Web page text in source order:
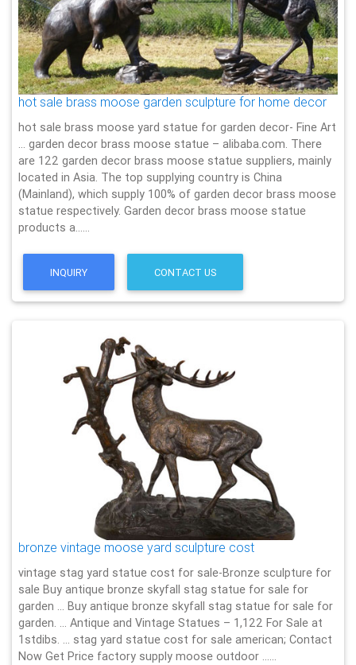
hot sale brass moose garden sculpture for home decor
hot sale brass moose yard statue for garden decor- Fine Art
… garden decor brass moose statue – alibaba.com. There
are 122 garden decor brass moose statue suppliers, mainly
located in Asia. The top supplying country is China
(Mainland), which supply 100% of garden decor brass moose
statue respectively. Garden decor brass moose statue
products a……
INQUIRY CONTACT US
bronze vintage moose yard sculpture cost
vintage stag yard statue cost for sale-Bronze sculpture for
sale Buy antique bronze skyfall stag statue for sale for
garden … Buy antique bronze skyfall stag statue for sale for
garden. … Antique and Vintage Statues – 1,122 For Sale at
1stdibs. … stag yard statue cost for sale american; Contact
Now Get Price factory supply moose outdoor ……